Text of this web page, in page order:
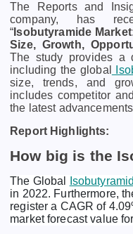
The Reports and
company, has
“ Isobutyramide
Size, Growth,
The study provides a
including the global
size, trends, and
includes competitor
the latest
Report Highlights:
How big is the
The Global
in 2022. Furthermore,
register a CAGR of
market forecast value